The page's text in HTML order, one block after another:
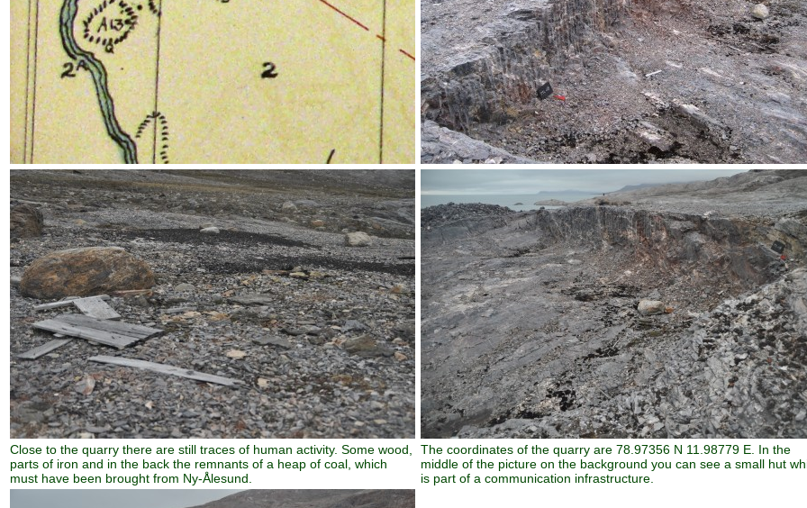
Close to the quarry there are still traces of human activity. Some wood,
parts of iron and in the back the remnants of a heap of coal, which
must have been brought from Ny-Ålesund.
The coordinates of the quarry are 78.97356 N 11.98779 E. In the
middle of the picture on the background you can see a small hut
is part of a communication infrastructure.